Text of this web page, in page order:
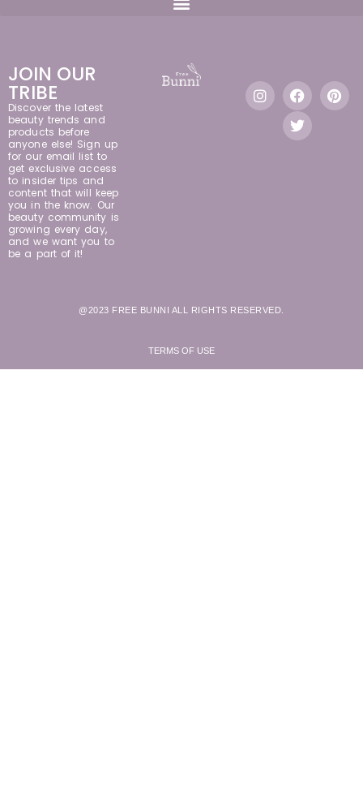
JOIN OUR
TRIBE
Discover the latest
beauty trends and
products before
anyone else! Sign up
for our email list to
get exclusive access
to insider tips and
content that will keep
you in the know. Our
beauty community is
growing every day,
and we want you to
be a part of it!
@2023 FREE BUNNI ALL RIGHTS RESERVED.
TERMS OF USE